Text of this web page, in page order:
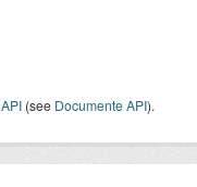
API (see Documente API).